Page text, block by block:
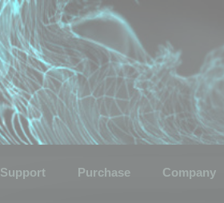
Support Purchase Company